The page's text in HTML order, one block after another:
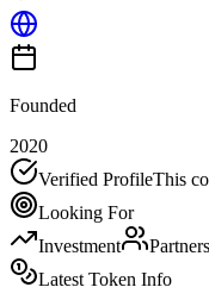
Founded
2020
Verified ProfileThis
Looking For
Investment
Latest Token Info